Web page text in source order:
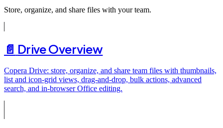
Store, organize, and share files with your team.
📄️ Drive Overview
Copera Drive: store, organize, and share team files with thumbnails,
list and icon-grid views, drag-and-drop, bulk actions, advanced
search, and in-browser Office editing.